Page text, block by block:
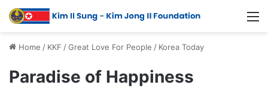
Home / KKF /Great Love For People / Korea Today
Paradise of Happiness